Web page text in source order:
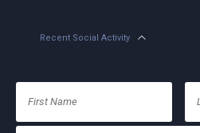
Recent Social Activity